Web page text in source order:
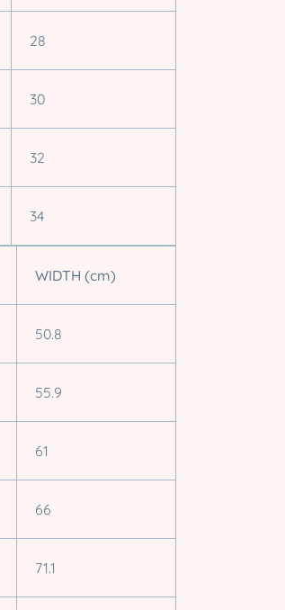
28
30
32
34
WIDTH (cm)
50.8
55.9
61
66
71.1